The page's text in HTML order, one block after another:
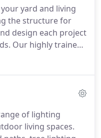
We can also
animated walk
customer better
yard and living
the structure for
design each project
Our highly trained
the most high
of lighting
living spaces.